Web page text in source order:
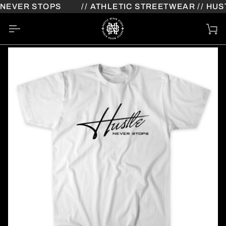
Skip
to
STOPS // ATHLETIC STREETWEAR //